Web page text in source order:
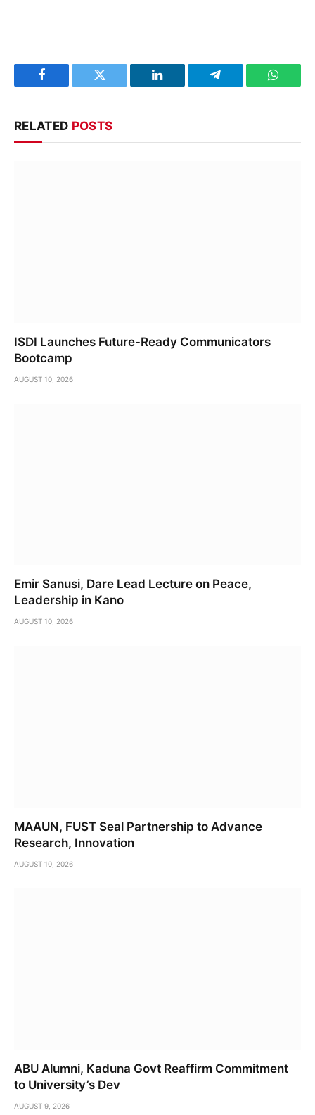
Facebook Twitter LinkedIn Telegram
RELATED POSTS
ISDI Launches Future-Ready Communicators
Bootcamp
AUGUST 10, 2026
Emir Sanusi, Dare Lead Lecture on Peace,
Leadership in Kano
AUGUST 10, 2026
MAAUN, FUST Seal Partnership to Advance
Research, Innovation
AUGUST 10, 2026
ABU Alumni, Kaduna Govt Reaffirm Commitment
to University’s Dev
AUGUST 9, 2026